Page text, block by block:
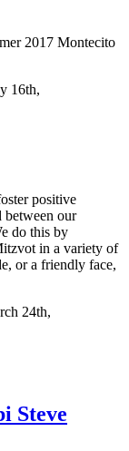
2017 Montecito
16th,
positive
between our
do this by
in a variety of
or a friendly face,
24th,
Steve